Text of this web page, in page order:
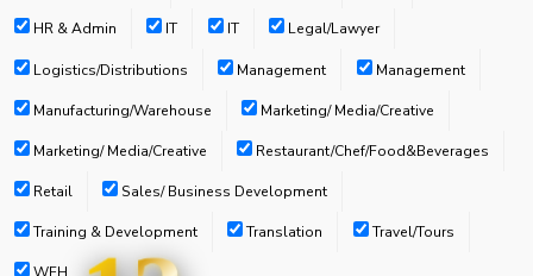
HR & Admin IT IT Legal/Lawyer
Logistics/Distributions Management Management
Manufacturing/Warehouse Marketing/ Media/Creative
Marketing/ Media/Creative Restaurant/Chef/Food&Beverages
Retail Sales/ Business Development
Training & Development Translation Travel/Tours